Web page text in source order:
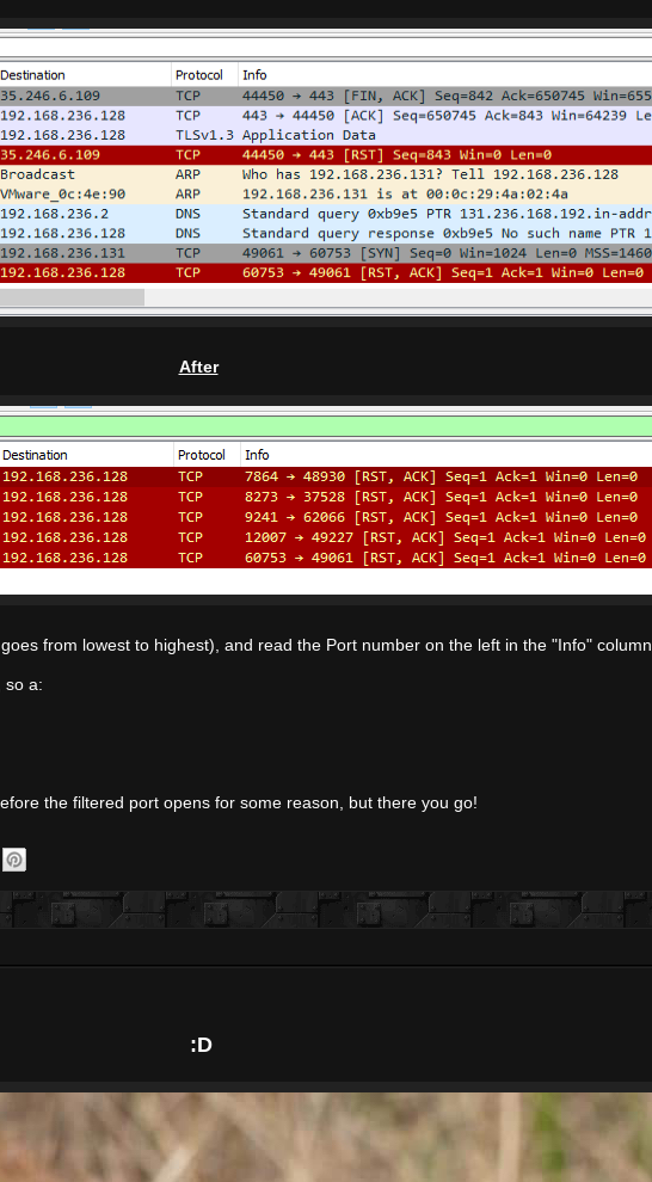
After
from lowest to highest), and read the Port number on the left in the "Info" column.
so a:
the filtered port opens for some reason, but there you go!
:D